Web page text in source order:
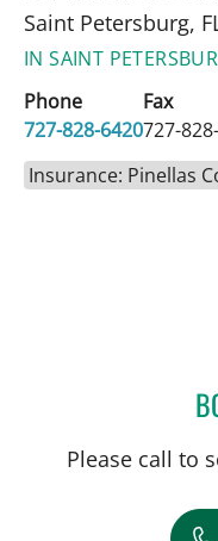
Saint Petersburg,
IN SAINT
Phone
727-828-6420
Fax
727-
Insurance: Pinellas
Please call to